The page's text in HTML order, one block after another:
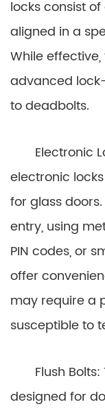
locks consist
aligned in a
While
advanced
to deadbolts.
Electronic
electronic
for glass
entry, using
PIN codes, or
offer
may require a
susceptible to
Flush Bolts:
designed for